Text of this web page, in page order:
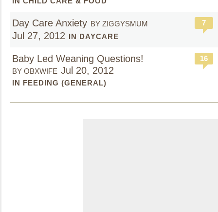
Day Care Anxiety BY ZIGGYSMUM
Jul 27, 2012 IN DAYCARE
7
Baby Led Weaning Questions!
BY OBXWIFE Jul 20, 2012
IN FEEDING (GENERAL)
16